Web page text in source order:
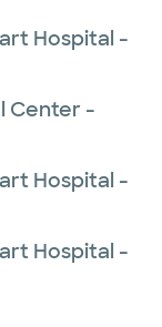
Hospital -
Center -
Hospital -
Hospital -